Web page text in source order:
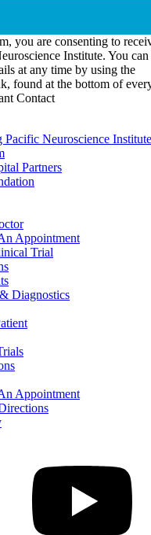
you are consenting to
Institute. You
at any time by using the
found at the bottom of
Contact
Pacific Neuroscience Institute
Partners
Appointment
Trial
Diagnostics
Appointment